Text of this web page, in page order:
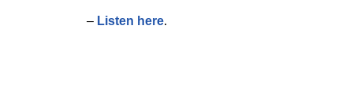
– Listen here.